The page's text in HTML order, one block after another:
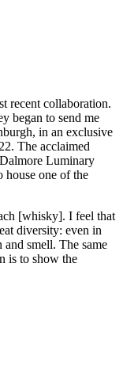
recent collaboration.
began to send me
in an exclusive
The acclaimed
Luminary
house one of the
[whisky]. I feel that
diversity: even in
and smell. The same
is to show the